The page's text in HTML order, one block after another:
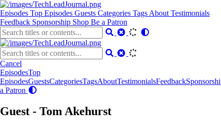
Episodes Top Episodes Guests Categories Tags About Testimonials
Feedback Sponsorship Shop Be a Patron
Cancel
EpisodesTop
EpisodesGuestsCategoriesTagsAboutTestimonialsFeedback
a Patron
Guest - Tom Akehurst